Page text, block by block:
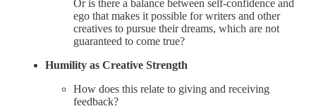
Or is there a balance between self-confidence and
ego that makes it possible for writers and other
creatives to pursue their dreams, which are not
guaranteed to come true?
Humility as Creative Strength
How does this relate to giving and receiving
feedback?